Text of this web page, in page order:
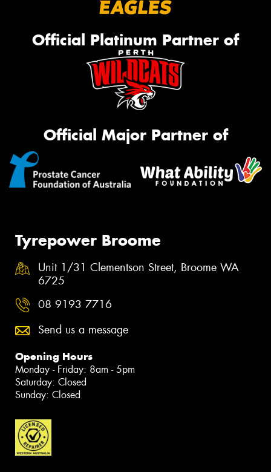
Official Platinum Partner of
Official Major Partner of
Tyrepower Broome
Unit 1/31 Clementson Street, Broome WA
6725
08 9193 7716
Send us a message
Opening Hours
Monday - Friday: 8am - 5pm
Saturday: Closed
Sunday: Closed